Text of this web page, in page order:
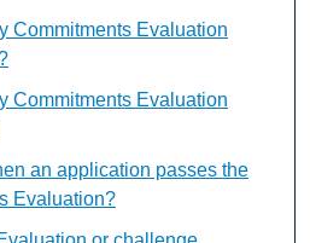
Commitments Evaluation
Commitments Evaluation
an application passes the
Evaluation?